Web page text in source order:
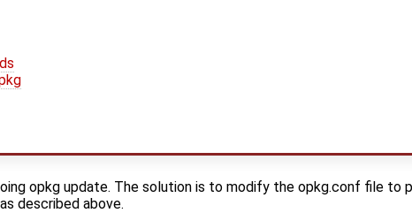
opkg update. The solution is to modify the opkg.conf file to
described above.